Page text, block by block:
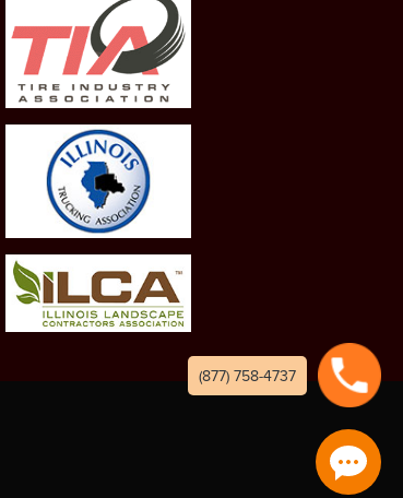
(877) 758-4737